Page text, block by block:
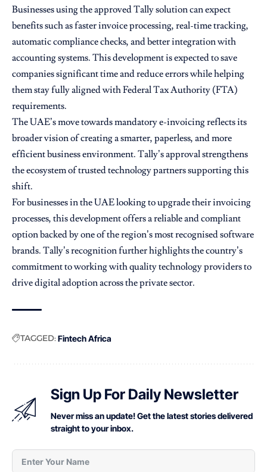
Businesses using the approved Tally solution can expect
benefits such as faster invoice processing, real-time tracking,
automatic compliance checks, and better integration with
accounting systems. This development is expected to save
companies significant time and reduce errors while helping
them stay fully aligned with Federal Tax Authority (FTA)
requirements.
The UAE’s move towards mandatory e-invoicing reflects its
broader vision of creating a smarter, paperless, and more
efficient business environment. Tally’s approval strengthens
the ecosystem of trusted technology partners supporting this
shift.
For businesses in the UAE looking to upgrade their invoicing
processes, this development offers a reliable and compliant
option backed by one of the region’s most recognised software
brands. Tally’s recognition further highlights the country’s
commitment to working with quality technology providers to
drive digital adoption across the private sector.
TAGGED:Fintech Africa
Sign Up For Daily Newsletter
Never miss an update! Get the latest stories delivered
straight to your inbox.